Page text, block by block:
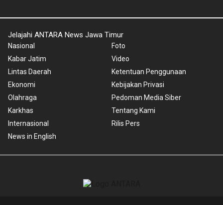
Jelajahi ANTARA News Jawa Timur
Nasional
Kabar Jatim
Lintas Daerah
Ekonomi
Olahraga
Karkhas
Internasional
News in English
Foto
Video
Ketentuan Penggunaan
Kebijakan Privasi
Pedoman Media Siber
Tentang Kami
Rilis Pers